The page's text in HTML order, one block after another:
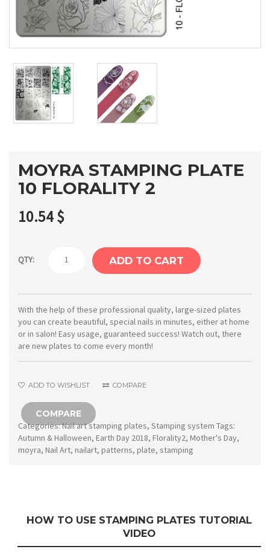
MOYRA STAMPING PLATE
10 FLORALITY 2
10.54$
QTY:
Moyra
10
Florality
2
quantity
ADD TO CART
With the help of these professional quality, large-sized plates
you can create beautiful, special nails in minutes, either at home
or in salon! Easy usage, guaranteed success! Watch out, there
are new plates to come every month!
ADD TO WISHLIST COMPARE
COMPARE
Categories:Nail art stamping plates, Stamping system Tags:
Autumn & Halloween, Earth Day 2018, Florality2, Mother's Day,
moyra, Nail Art, nailart, patterns, plate, stamping
HOW TO USE STAMPING PLATES TUTORIAL
VIDEO